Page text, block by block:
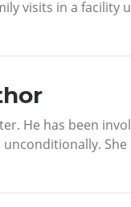
visits in a
He has been